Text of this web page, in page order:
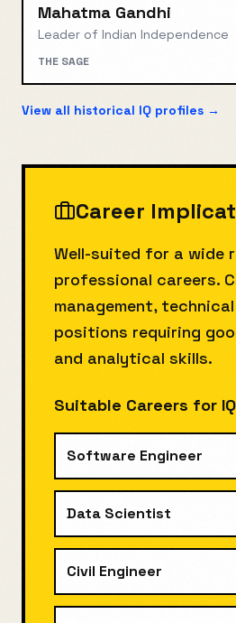
Mahatma Gandhi
Leader of Indian Independence
THE SAGE
View all historical IQ profiles →
Career
Well-suited for a wide
professional careers.
management,
positions requiring
and analytical skills.
Suitable Careers for IQ
Software Engineer
Data Scientist
Civil Engineer